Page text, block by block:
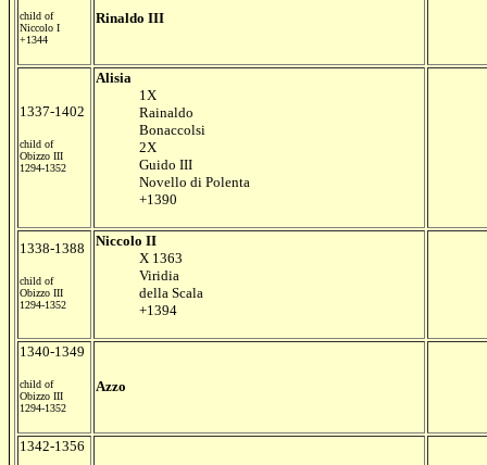
child of
Niccolo I
+1344
Rinaldo III
1337-1402
child of
Obizzo III
1294-1352
Alisia
1X
Rainaldo
Bonaccolsi
2X
Guido III
Novello di Polenta
+1390
1338-1388
child of
Obizzo III
1294-1352
Niccolo II
X 1363
Viridia
della Scala
+1394
1340-1349
child of
Obizzo III
1294-1352
Azzo
1342-1356